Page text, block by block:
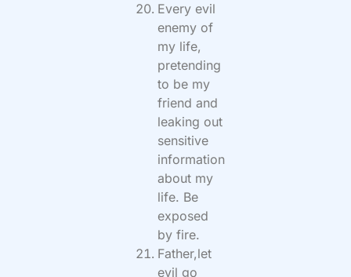
Every evil
enemy of
my life,
pretending
to be my
friend and
leaking out
sensitive
information
about my
life. Be
exposed
by fire.
Father,let
evil go